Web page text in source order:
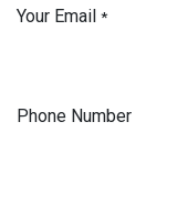
Your Email *
Phone Number